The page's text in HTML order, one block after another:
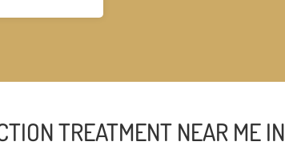
TREATMENT NEAR ME IN